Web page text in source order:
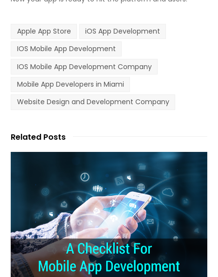
Apple App Store
iOS App Development
IOS Mobile App Development
IOS Mobile App Development Company
Mobile App Developers in Miami
Website Design and Development Company
Related Posts